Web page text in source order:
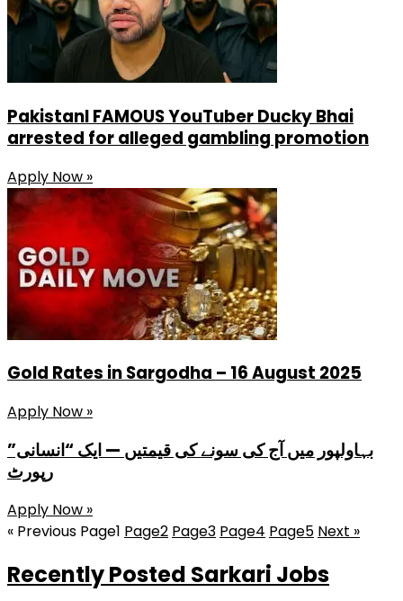
PakistanI FAMOUS YouTuber Ducky Bhai
arrested for alleged gambling promotion
Apply Now »
Gold Rates in Sargodha – 16 August 2025
Apply Now »
بہاولپور میں آج کی سونے کی قیمتیں — ایک “انسانی”
رپورٹ
Apply Now »
« Previous Page1 Page2 Page3 Page4 Page5 Next »
Recently Posted Sarkari Jobs